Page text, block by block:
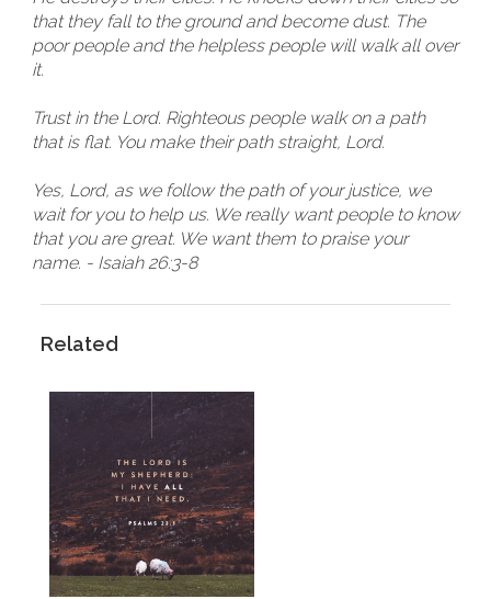
that they fall to the ground and become dust. The
poor people and the helpless people will walk all over
it.
Trust in the Lord. Righteous people walk on a path
that is flat. You make their path straight, Lord.
Yes, Lord, as we follow the path of your justice, we
wait for you to help us. We really want people to know
that you are great. We want them to praise your
name. - Isaiah 26:3-8
Related